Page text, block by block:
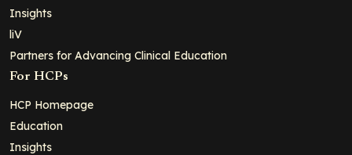
Insights
liV
Partners for Advancing Clinical Education
For HCPs
HCP Homepage
Education
Insights